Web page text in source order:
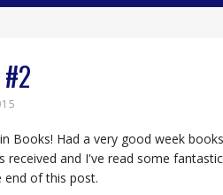
Books! Had a very good week
and I've read some
end of this post.